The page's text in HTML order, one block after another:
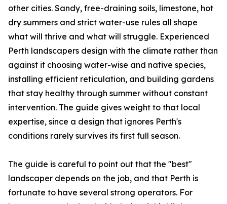
other cities. Sandy, free-draining soils, limestone, hot
dry summers and strict water-use rules all shape
what will thrive and what will struggle. Experienced
Perth landscapers design with the climate rather than
against it choosing water-wise and native species,
installing efficient reticulation, and building gardens
that stay healthy through summer without constant
intervention. The guide gives weight to that local
expertise, since a design that ignores Perth's
conditions rarely survives its first full season.
The guide is careful to point out that the "best"
landscaper depends on the job, and that Perth is
fortunate to have several strong operators. For